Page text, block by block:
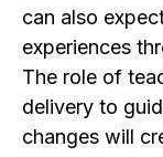
can also
experiences
The role of
delivery to
changes will